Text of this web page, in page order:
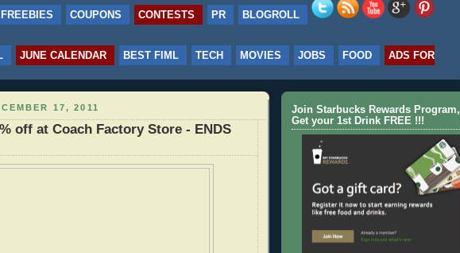
FREEBIES COUPONS CONTESTS PR BLOGROLL
JUNE CALENDAR BEST FIML TECH MOVIES JOBS FOOD
ADS FOR
17, 2011
off at Coach Factory Store - ENDS
Join Starbucks Rewards Program,
Get your 1st Drink FREE !!!